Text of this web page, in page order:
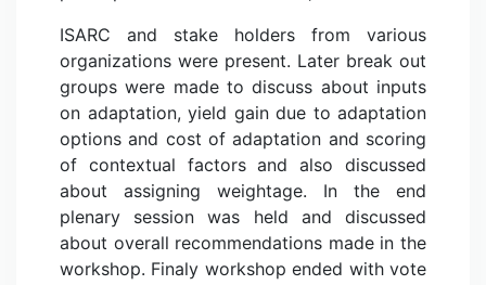
ISARC and stake holders from various
organizations were present. Later break out
groups were made to discuss about inputs
on adaptation, yield gain due to adaptation
options and cost of adaptation and scoring
of contextual factors and also discussed
about assigning weightage. In the end
plenary session was held and discussed
about overall recommendations made in the
workshop. Finaly workshop ended with vote